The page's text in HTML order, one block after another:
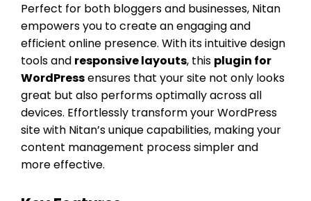
Perfect for both bloggers and businesses, Nitan
empowers you to create an engaging and
efficient online presence. With its intuitive design
tools and responsive layouts, this plugin for
WordPressensures that your site not only looks
great but also performs optimally across all
devices. Effortlessly transform your WordPress
site with Nitan’s unique capabilities, making your
content management process simpler and
more effective.